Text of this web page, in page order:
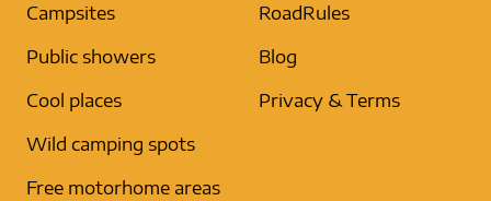
Campsites
Public showers
Cool places
Wild camping spots
Free motorhome areas
RoadRules
Blog
Privacy & Terms